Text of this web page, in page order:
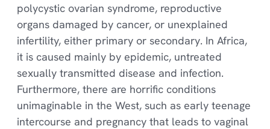
polycystic ovarian syndrome, reproductive
organs damaged by cancer, or unexplained
infertility, either primary or secondary. In Africa,
it is caused mainly by epidemic, untreated
sexually transmitted disease and infection.
Furthermore, there are horrific conditions
unimaginable in the West, such as early teenage
intercourse and pregnancy that leads to vaginal